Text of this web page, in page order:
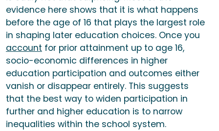
evidence here shows that it is what happens
before the age of 16 that plays the largest role
in shaping later education choices. Once you
account for prior attainment up to age 16,
socio-economic differences in higher
education participation and outcomes either
vanish or disappear entirely. This suggests
that the best way to widen participation in
further and higher education is to narrow
inequalities within the school system.